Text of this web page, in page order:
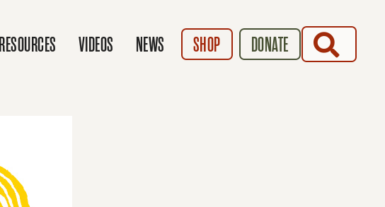
RESOURCES VIDEOS NEWS SHOP DONATE